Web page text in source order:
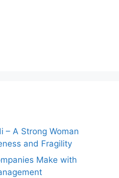
– A Strong Woman
and Fragility
Make with